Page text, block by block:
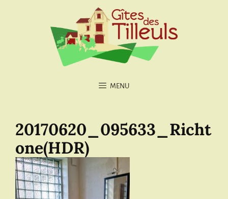
MENU
20170620_095633_Richt
one(HDR)